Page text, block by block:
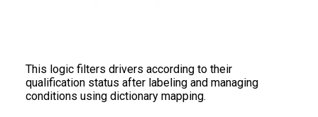
This logic filters drivers according to their
qualification status after labeling and managing
conditions using dictionary mapping.